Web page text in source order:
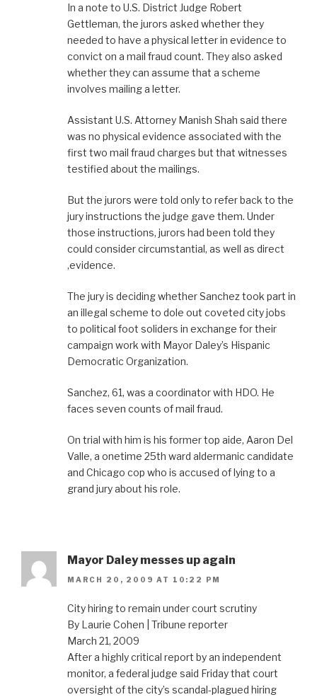
In a note to U.S. District Judge Robert
Gettleman, the jurors asked whether they
needed to have a physical letter in evidence to
convict on a mail fraud count. They also asked
whether they can assume that a scheme
involves mailing a letter.
Assistant U.S. Attorney Manish Shah said there
was no physical evidence associated with the
first two mail fraud charges but that witnesses
testified about the mailings.
But the jurors were told only to refer back to the
jury instructions the judge gave them. Under
those instructions, jurors had been told they
could consider circumstantial, as well as direct
,evidence.
The jury is deciding whether Sanchez took part in
an illegal scheme to dole out coveted city jobs
to political foot soliders in exchange for their
campaign work with Mayor Daley’s Hispanic
Democratic Organization.
Sanchez, 61, was a coordinator with HDO. He
faces seven counts of mail fraud.
On trial with him is his former top aide, Aaron Del
Valle, a onetime 25th ward aldermanic candidate
and Chicago cop who is accused of lying to a
grand jury about his role.
Mayor Daley messes up again
MARCH 20, 2009 AT 10:22 PM
City hiring to remain under court scrutiny
By Laurie Cohen | Tribune reporter
March 21, 2009
After a highly critical report by an independent
monitor, a federal judge said Friday that court
oversight of the city’s scandal-plagued hiring